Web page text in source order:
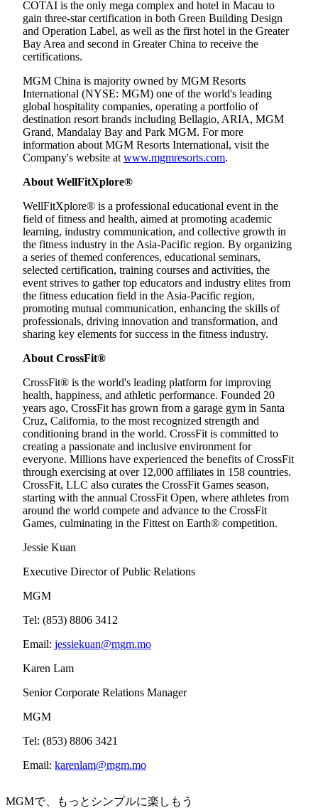
COTAI is the only mega complex and hotel in Macau to
gain three-star certification in both Green Building Design
and Operation Label, as well as the first hotel in the Greater
Bay Area and second in Greater China to receive the
certifications.
MGM China is majority owned by MGM Resorts
International (NYSE: MGM) one of the world's leading
global hospitality companies, operating a portfolio of
destination resort brands including Bellagio, ARIA, MGM
Grand, Mandalay Bay and Park MGM. For more
information about MGM Resorts International, visit the
Company's website at www.mgmresorts.com.
About WellFitXplore®
WellFitXplore® is a professional educational event in the
field of fitness and health, aimed at promoting academic
learning, industry communication, and collective growth in
the fitness industry in the Asia-Pacific region. By organizing
a series of themed conferences, educational seminars,
selected certification, training courses and activities, the
event strives to gather top educators and industry elites from
the fitness education field in the Asia-Pacific region,
promoting mutual communication, enhancing the skills of
professionals, driving innovation and transformation, and
sharing key elements for success in the fitness industry.
About CrossFit®
CrossFit® is the world's leading platform for improving
health, happiness, and athletic performance. Founded 20
years ago, CrossFit has grown from a garage gym in Santa
Cruz, California, to the most recognized strength and
conditioning brand in the world. CrossFit is committed to
creating a passionate and inclusive environment for
everyone. Millions have experienced the benefits of CrossFit
through exercising at over 12,000 affiliates in 158 countries.
CrossFit, LLC also curates the CrossFit Games season,
starting with the annual CrossFit Open, where athletes from
around the world compete and advance to the CrossFit
Games, culminating in the Fittest on Earth® competition.
Jessie Kuan
Executive Director of Public Relations
MGM
Tel: (853) 8806 3412
Email: jessiekuan@mgm.mo
Karen Lam
Senior Corporate Relations Manager
MGM
Tel: (853) 8806 3421
Email: karenlam@mgm.mo
MGMで、もっとシンプルに楽しもう